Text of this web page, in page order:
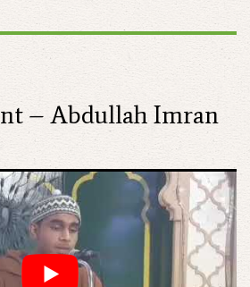
– Abdullah Imran